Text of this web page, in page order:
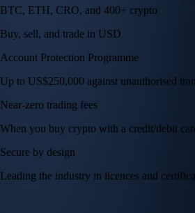
BTC, ETH, CRO, and 400+ crypto
Buy, sell, and trade in USD
Account Protection Programme
Up to US$250,000 against unauthorised
Near-zero trading fees
When you buy crypto with a credit/debit
Secure by design
Leading the industry in licences and